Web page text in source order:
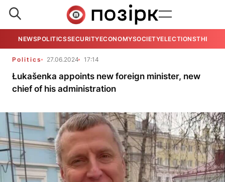
NEWSPOLITICSSECURITYECONOMYSOCIETYELECTIONSTHE
Politics 27.06.2024 17:14
Łukašenka appoints new foreign minister, new
chief of his administration